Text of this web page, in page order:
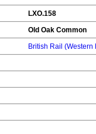
LXO.158
Old Oak Common
British Rail (Western